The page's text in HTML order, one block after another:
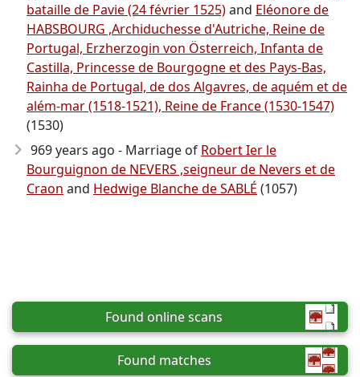
bataille de Pavie (24 février 1525)and Eléonore de
HABSBOURG ,Archiduchesse d'Autriche, Reine de
Portugal, Erzherzogin von Österreich, Infanta de
Castilla, Princesse de Bourgogne et des Pays-Bas,
Rainha de Portugal, de dos Algavres, de aquém et de
além-mar (1518-1521), Reine de France (1530-1547)
(1530)
969 years ago - Marriage of Robert Ier le
Bourguignon de NEVERS ,seigneur de Nevers et de
Craon and Hedwige Blanche de SABLÉ (1057)
Found online scans
Found matches